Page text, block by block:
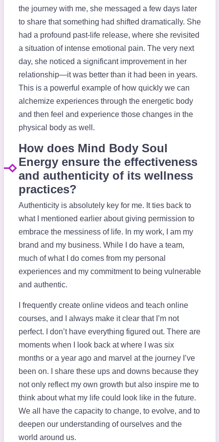
the journey with me, she messaged a few days later
to share that something had shifted dramatically. She
had a profound past-life release, where she revisited
a situation of intense emotional pain. The very next
day, she noticed a significant improvement in her
relationship—it was better than it had been in years.
This is a powerful example of how quickly we can
alchemize experiences through the energetic body
and then feel and experience those changes in the
physical body as well.
How does Mind Body Soul
Energy ensure the effectiveness
and authenticity of its wellness
practices?
Authenticity is absolutely key for me. It ties back to
what I mentioned earlier about giving permission to
embrace the messiness of life. In my work, I am my
brand and my business. While I do have a team,
much of what I do comes from my personal
experiences and my commitment to being vulnerable
and authentic.
I frequently create online videos and teach online
courses, and I always make it clear that I’m not
perfect. I don’t have everything figured out. There are
moments when I look back at where I was six
months or a year ago and marvel at the journey I’ve
been on. I share these ups and downs because they
not only reflect my own growth but also inspire me to
think about what my life could look like in the future.
We all have the capacity to change, to evolve, and to
deepen our understanding of ourselves and the
world around us.